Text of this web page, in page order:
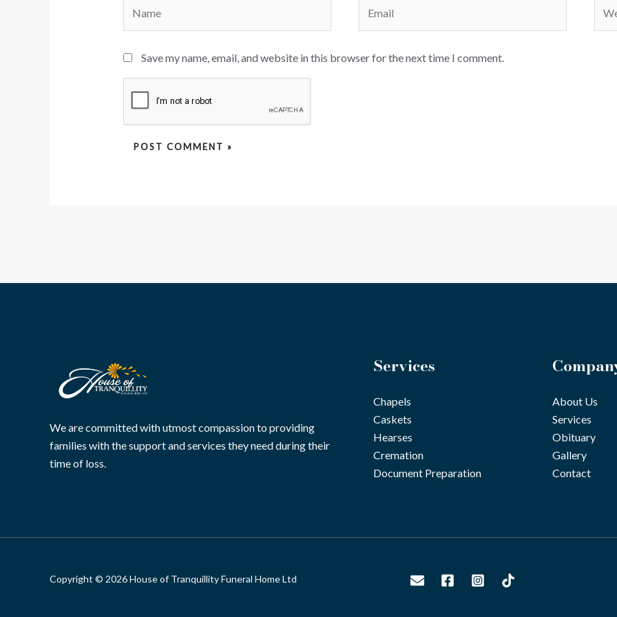
Save my name, email, and website in this browser for the next time I comment.
We are committed with utmost compassion to providing
families with the support and services they need during their
time of loss.
Services
Chapels
Caskets
Hearses
Cremation
Document Preparation
About Us
Services
Obituary
Gallery
Contact
Copyright © 2026 House of Tranquillity Funeral Home Ltd